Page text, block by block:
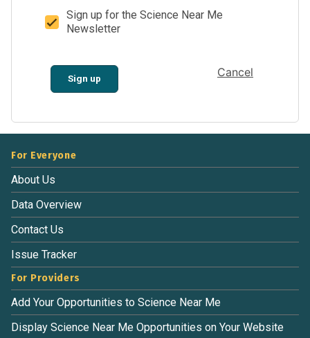
Sign up for the Science Near Me
Newsletter
Sign up Cancel
For Everyone
About Us
Data Overview
Contact Us
Issue Tracker
For Providers
Add Your Opportunities to Science Near Me
Display Science Near Me Opportunities on Your Website